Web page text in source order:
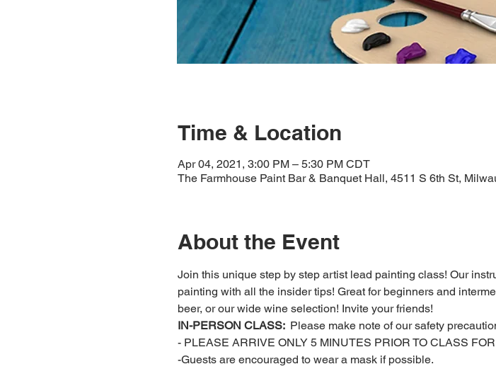
Time & Location
Apr 04, 2021, 3:00 PM – 5:30 PM CDT
The Farmhouse Paint Bar & Banquet Hall, 4511 S 6th St,
About the Event
Join this unique step by step artist lead painting class! Our
painting with all the insider tips! Great for beginners and
beer, or our wide wine selection! Invite your friends!
IN-PERSON CLASS: Please make note of our safety
- PLEASE ARRIVE ONLY 5 MINUTES PRIOR TO CLASS
-Guests are encouraged to wear a mask if possible.